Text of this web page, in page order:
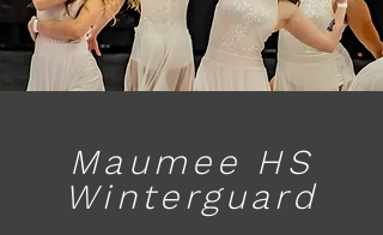
Maumee HS
Winterguard